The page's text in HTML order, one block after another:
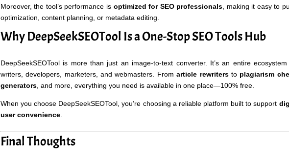
Moreover, the tool’s performance is optimized for SEO professionals , making it easy to
optimization, content planning, or metadata editing.
Why DeepSeekSEOTool Is a One-Stop SEO Tools Hub
DeepSeekSEOTool is more than just an image-to-text converter. It’s an entire
writers, developers, marketers, and webmasters. Fromarticle rewritersto plagiarism
generators, and more, everything you need is available in one place—100% free.
When you choose DeepSeekSEOTool, you’re choosing a reliable platform built to support
user convenience.
Final Thoughts